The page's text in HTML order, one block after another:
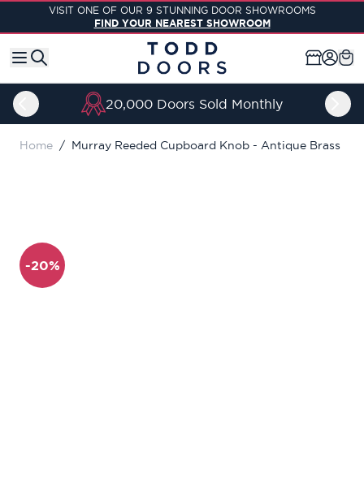
Skip to ContentVISIT ONE OF OUR 9 STUNNING DOOR SHOWROOMS
FIND YOUR NEAREST SHOWROOM
20,000 Doors Sold Monthly
Home / Murray Reeded Cupboard Knob - Antique Brass
-20%